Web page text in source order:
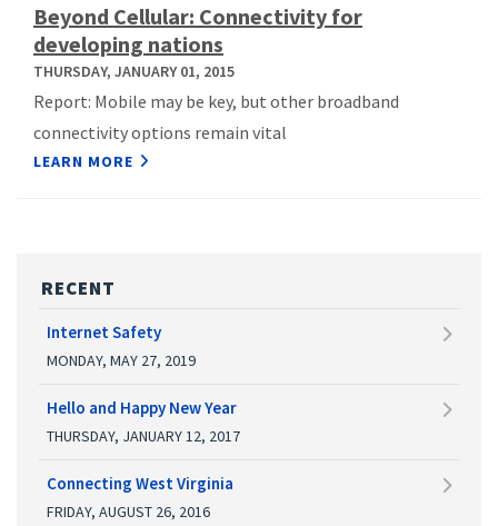
Beyond Cellular: Connectivity for
developing nations
THURSDAY, JANUARY 01, 2015
Report: Mobile may be key, but other broadband
connectivity options remain vital
LEARN MORE
RECENT
Internet Safety
MONDAY, MAY 27, 2019
Hello and Happy New Year
THURSDAY, JANUARY 12, 2017
Connecting West Virginia
FRIDAY, AUGUST 26, 2016